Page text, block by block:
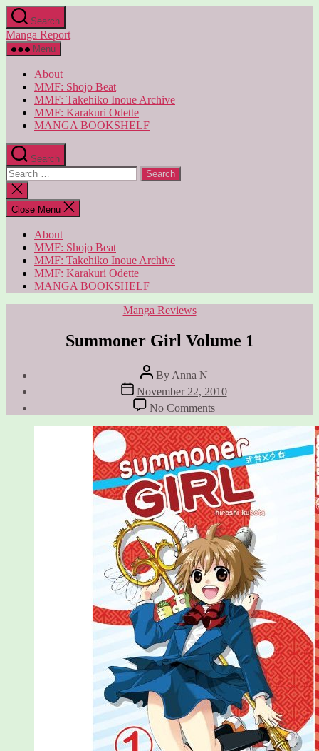
Skip
to
the
content
Search
Manga Report
Menu
About
MMF: Shojo Beat
MMF: Takehiko Inoue Archive
MMF: Karakuri Odette
MANGA BOOKSHELF
Search
Search
for:
Close
search
Close Menu
About
MMF: Shojo Beat
MMF: Takehiko Inoue Archive
MMF: Karakuri Odette
MANGA BOOKSHELF
Categories
Manga Reviews
Summoner Girl Volume 1
Post
author
By Anna N
Post
date
November 22, 2010
No Commentson
Summoner
Girl
Volume
1